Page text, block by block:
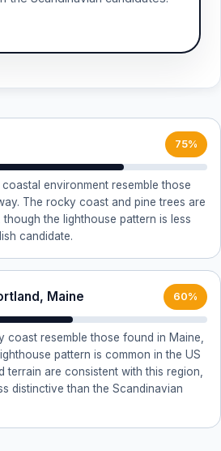
75%
environment resemble those
The rocky coast and pine trees are
the lighthouse pattern is less
candidate.
Maine 60%
coast resemble those found in Maine,
pattern is common in the US
terrain are consistent with this region,
distinctive than the Scandinavian